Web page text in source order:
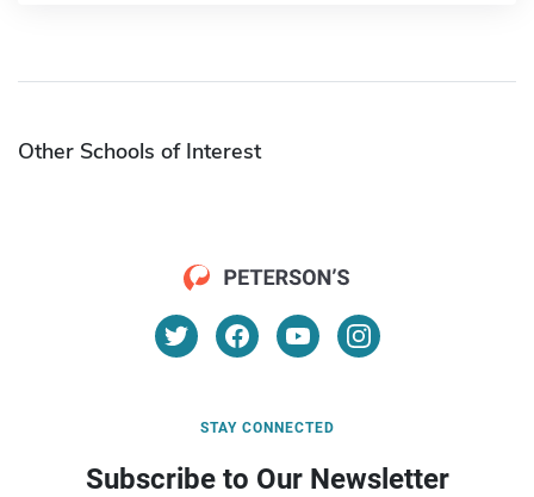
Other Schools of Interest
STAY CONNECTED
Subscribe to Our Newsletter